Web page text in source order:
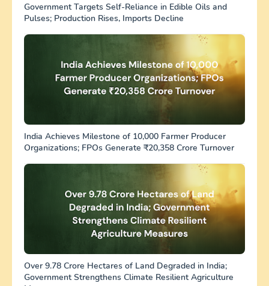
Government Targets Self-Reliance in Edible Oils and
Pulses; Production Rises, Imports Decline
India Achieves Milestone of 10,000 Farmer Producer
Organizations; FPOs Generate ₹20,358 Crore Turnover
Over 9.78 Crore Hectares of Land Degraded in India;
Government Strengthens Climate Resilient Agriculture